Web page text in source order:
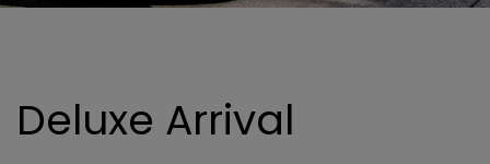
Deluxe Arrival